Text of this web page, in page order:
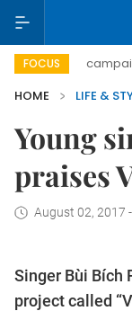
FOCUS
day campaign
HOME
LIFE &
Young
praises
August 02, 2017
Singer Bùi Bích
project called